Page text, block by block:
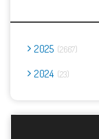
2025 2667
2024 23